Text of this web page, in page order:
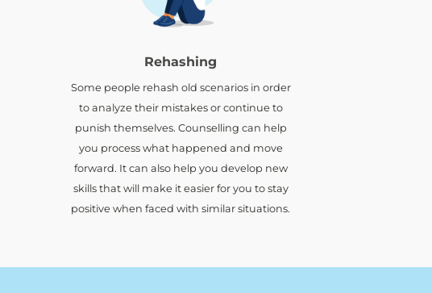
Rehashing
Some people rehash old scenarios in order
to analyze their mistakes or continue to
punish themselves. Counselling can help
you process what happened and move
forward. It can also help you develop new
skills that will make it easier for you to stay
positive when faced with similar situations.